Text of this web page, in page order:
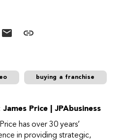
buying a franchise
Price | JPAbusiness
has over 30 years’
in providing strategic,